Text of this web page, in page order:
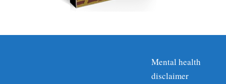
Mental health
disclaimer